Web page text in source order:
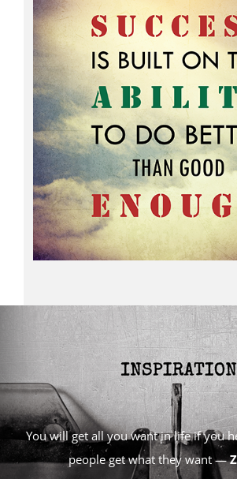
You will get all you want in life if you
people get what they want —